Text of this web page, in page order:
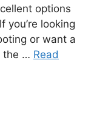
options
you’re looking
or want a
the … Read